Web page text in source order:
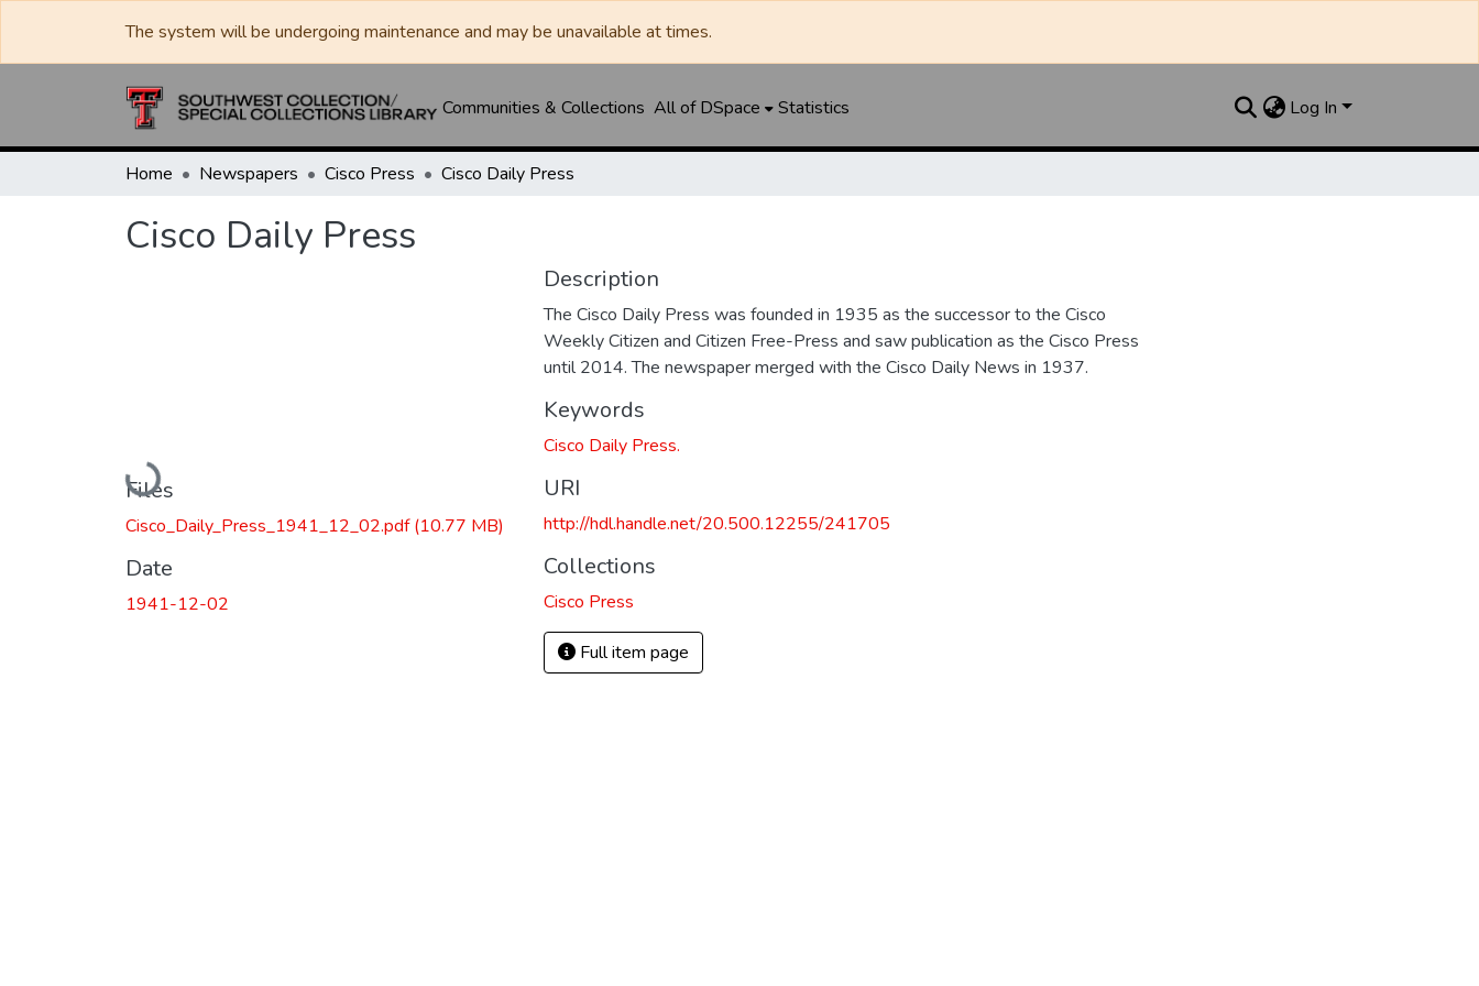
The system will be undergoing maintenance and may be unavailable at times.
Communities & Collections All of DSpace Statistics Log In
Home Newspapers Cisco Press Cisco Daily Press
Cisco Daily Press
Loading...
Files
Cisco_Daily_Press_1941_12_02.pdf(10.77 MB)
Date
1941-12-02
Description
The Cisco Daily Press was founded in 1935 as the successor to the Cisco
Weekly Citizen and Citizen Free-Press and saw publication as the Cisco Press
until 2014. The newspaper merged with the Cisco Daily News in 1937.
Keywords
Cisco Daily Press.
URI
http://hdl.handle.net/20.500.12255/241705
Collections
Cisco Press
Full item page